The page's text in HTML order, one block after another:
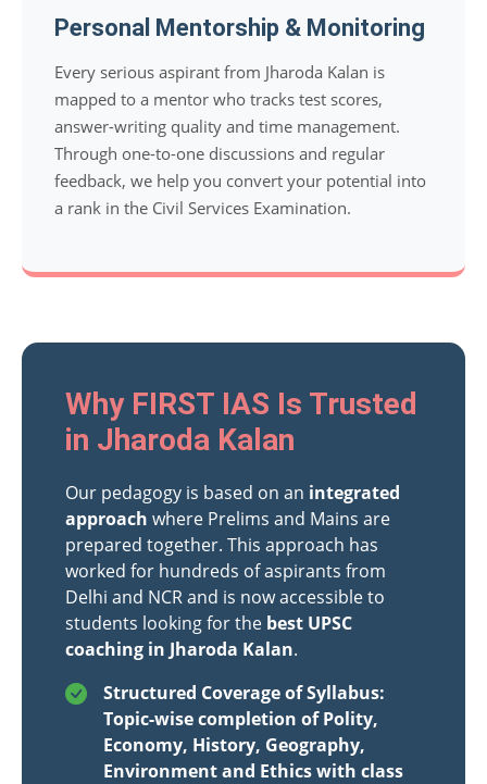
Personal Mentorship & Monitoring
Every serious aspirant from Jharoda Kalan is
mapped to a mentor who tracks test scores,
answer-writing quality and time management.
Through one-to-one discussions and regular
feedback, we help you convert your potential into
a rank in the Civil Services Examination.
Why FIRST IAS Is Trusted
in Jharoda Kalan
Our pedagogy is based on an integrated
approach where Prelims and Mains are
prepared together. This approach has
worked for hundreds of aspirants from
Delhi and NCR and is now accessible to
students looking for the best UPSC
coaching in Jharoda Kalan.
Structured Coverage of Syllabus:
Topic-wise completion of Polity,
Economy, History, Geography,
Environment and Ethics with class